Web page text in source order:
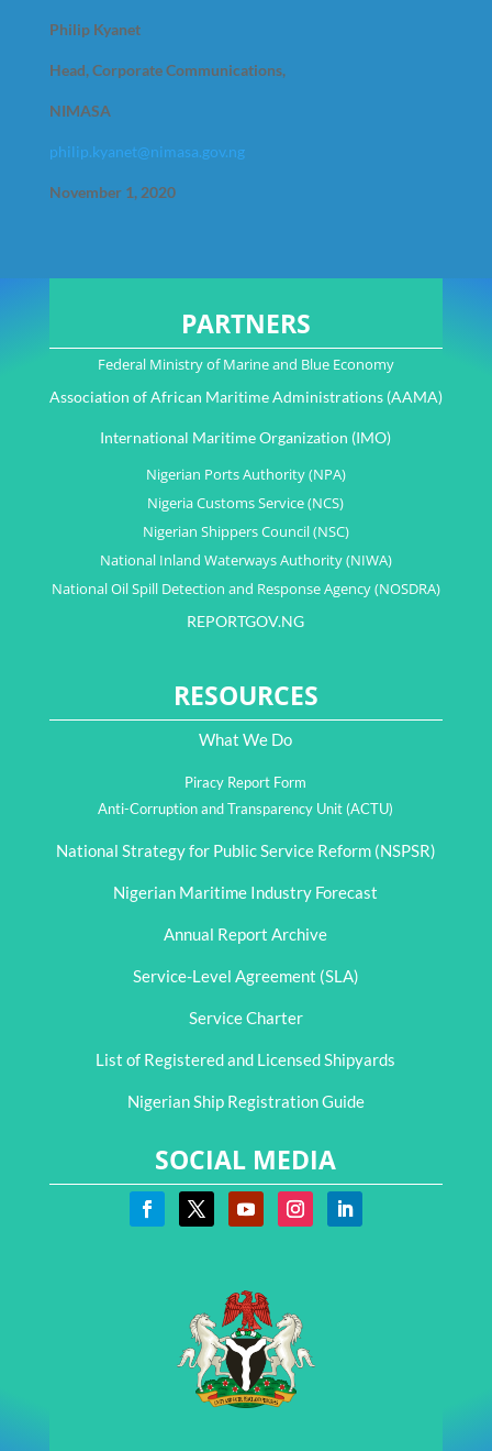
Philip Kyanet
Head, Corporate Communications,
NIMASA
philip.kyanet@nimasa.gov.ng
November 1, 2020
PARTNERS
Federal Ministry of Marine and Blue Economy
Association of African Maritime Administrations (AAMA)
International Maritime Organization (IMO)
Nigerian Ports Authority (NPA)
Nigeria Customs Service (NCS)
Nigerian Shippers Council (NSC)
National Inland Waterways Authority (NIWA)
National Oil Spill Detection and Response Agency (NOSDRA)
REPORTGOV.NG
RESOURCES
What We Do
Piracy Report Form
Anti-Corruption and Transparency Unit (ACTU)
National Strategy for Public Service Reform (NSPSR)
Nigerian Maritime Industry Forecast
Annual Report Archive
Service-Level Agreement (SLA)
Service Charter
List of Registered and Licensed Shipyards
Nigerian Ship Registration Guide
SOCIAL MEDIA